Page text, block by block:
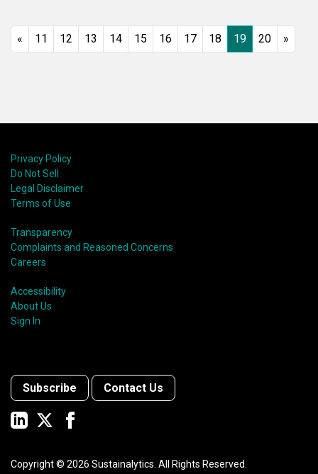
« 11 12 13 14 15 16 17 18 19 20 »
Privacy Policy
Do Not Sell
Legal Disclaimer
Terms of Use
Transparency
Complaints and Reasoned Concerns
Careers
Accessibility
About Us
Sign In
Subscribe Contact Us
Copyright © 2026 Sustainalytics. All Rights Reserved.